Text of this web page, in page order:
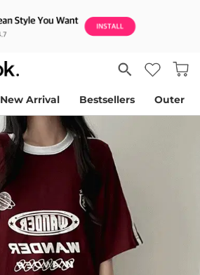
New Arrival Bestsellers Outer